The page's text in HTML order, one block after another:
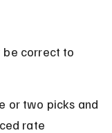
correct to
or two picks and
rate